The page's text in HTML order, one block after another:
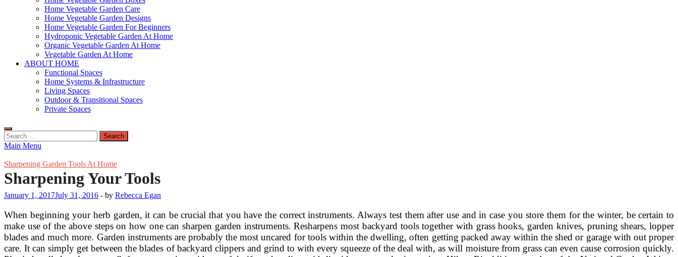
Home Vegetable Garden Care
Home Vegetable Garden Designs
Home Vegetable Garden For Beginners
Hydroponic Vegetable Garden At Home
Organic Vegetable Garden At Home
Vegetable Garden At Home
ABOUT HOME
Functional Spaces
Home Systems & Infrastructure
Living Spaces
Outdoor & Transitional Spaces
Private Spaces
Search
for:
Main Menu
Sharpening Garden Tools At Home
Sharpening Your Tools
January 1, 2017July 31, 2016 - by Rebecca Egan
When beginning your herb garden, it can be crucial that you have the correct instruments. Always test them after use and in case you store them for the winter, be certain to
make use of the above steps on how one can sharpen garden instruments. Resharpens most backyard tools together with grass hooks, garden knives, pruning shears, lopper
blades and much more. Garden instruments are probably the most uncared for tools within the dwelling, often getting packed away within the shed or garage with out proper
care. It can simply get between the blades of backyard clippers and grind to with every squeeze of the deal with, as will moisture from grass can even cause corrosion quickly.